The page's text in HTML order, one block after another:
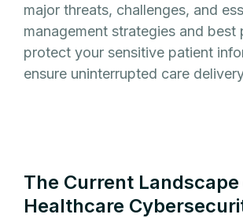
major threats, challenges, and
management strategies and best
protect your sensitive patient
ensure uninterrupted care
The Current
Healthcare